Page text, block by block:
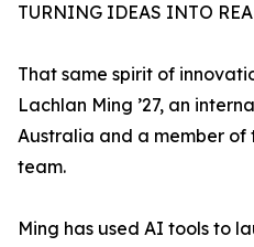
TURNING IDEAS INTO
That same spirit of
Lachlan Ming ’27, an
Australia and a member of
team.
Ming has used AI tools to